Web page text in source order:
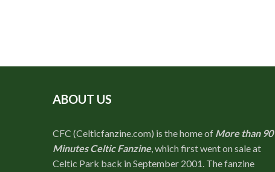
ABOUT US
CFC (Celticfanzine.com) is the home of More than 90
Minutes Celtic Fanzine, which first went on sale at
Celtic Park back in September 2001. The fanzine